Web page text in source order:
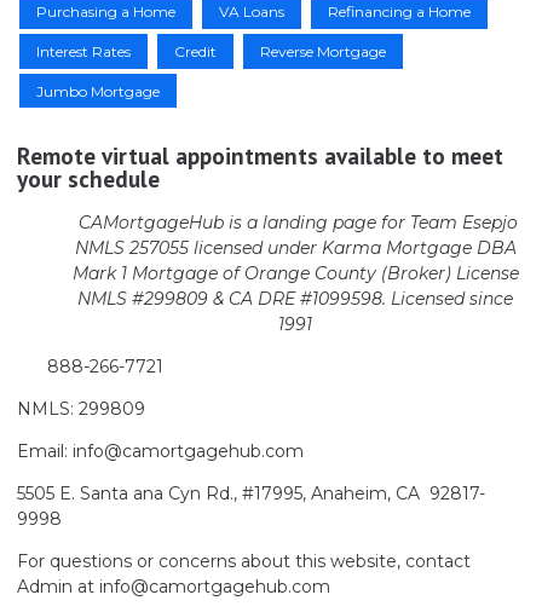
Purchasing a Home VA Loans Refinancing a Home
Interest Rates Credit Reverse Mortgage
Jumbo Mortgage
Remote virtual appointments available to meet
your schedule
CAMortgageHub is a landing page for Team Esepjo
NMLS 257055 licensedunder Karma Mortgage DBA
Mark 1 Mortgage of Orange County (Broker) License
NMLS #299809 & CA DRE #1099598. Licensed since
1991
888-266-7721
NMLS: 299809
Email: info@camortgagehub.com
5505 E. Santa ana Cyn Rd., #17995, Anaheim, CA 92817-
9998
For questions or concerns about this website, contact
Admin at info@camortgagehub.com